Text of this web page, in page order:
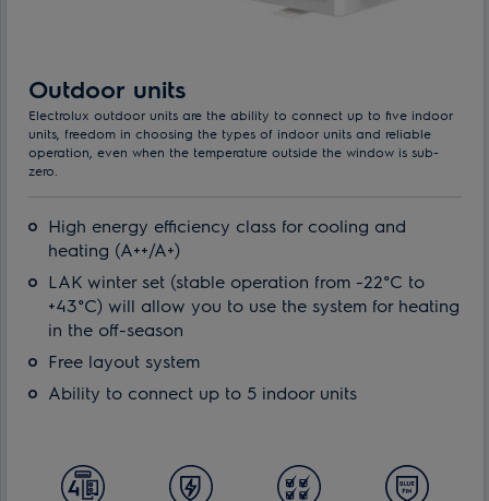
Outdoor units
Electrolux outdoor units are the ability to connect up to five indoor
units, freedom in choosing the types of indoor units and reliable
operation, even when the temperature outside the window is sub-
zero.
High energy efficiency class for cooling and
heating (A++/A+)
LAK winter set (stable operation from -22°C to
+43°C) will allow you to use the system for heating
in the off-season
Free layout system
Ability to connect up to 5 indoor units